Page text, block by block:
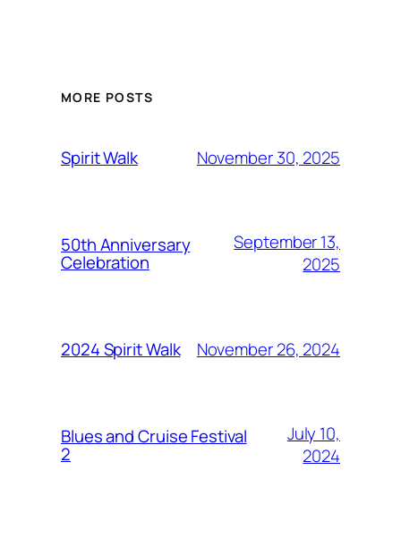
MORE POSTS
Spirit Walk November 30, 2025
50th Anniversary
Celebration
September 13,
2025
2024 Spirit Walk November 26, 2024
Blues and Cruise Festival
2
July 10,
2024